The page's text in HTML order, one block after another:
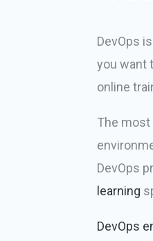
DevOps
you want
online
The most
DevOps
learning
DevOps